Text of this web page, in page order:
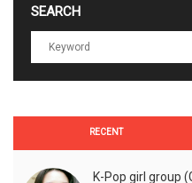
SEARCH
RECENT
K-Pop girl group